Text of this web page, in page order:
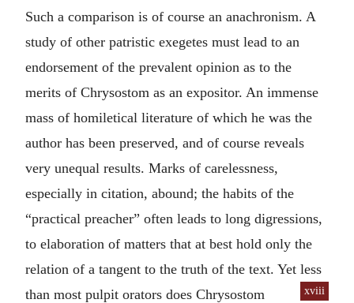
Such a comparison is of course an anachronism. A
study of other patristic exegetes must lead to an
endorsement of the prevalent opinion as to the
merits of Chrysostom as an expositor. An immense
mass of homiletical literature of which he was the
author has been preserved, and of course reveals
very unequal results. Marks of carelessness,
especially in citation, abound; the habits of the
“practical preacher” often leads to long digressions,
to elaboration of matters that at best hold only the
relation of a tangent to the truth of the text. Yet less
than most
xviii
pulpit orators does Chrysostom